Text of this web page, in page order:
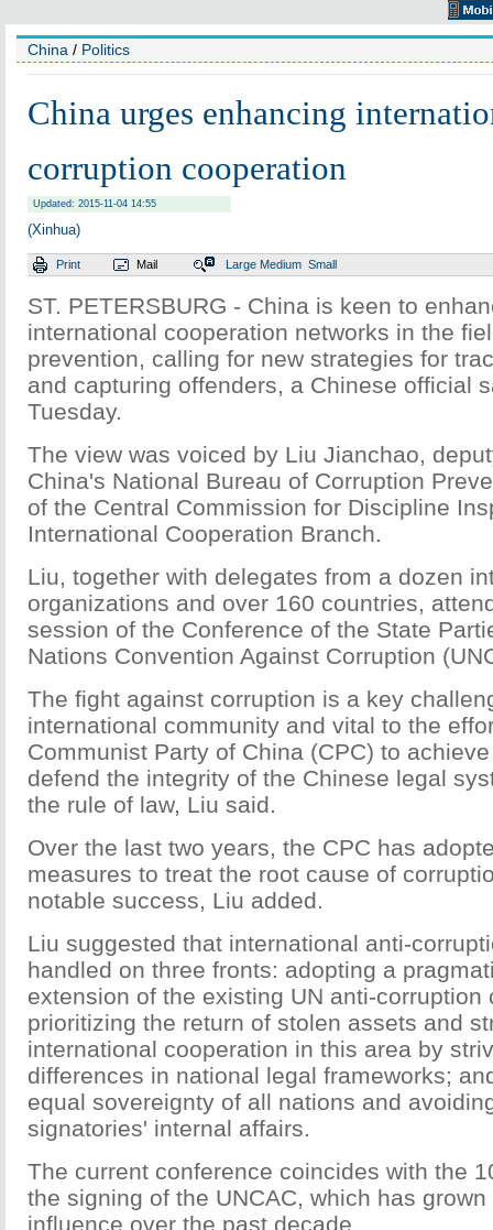
China / Politics
China urges enhancing
corruption cooperation
Updated: 2015-11-04 14:55
(Xinhua)
Print Mail Large Medium Small
ST. PETERSBURG - China is keen to
international cooperation networks in the
prevention, calling for new strategies for
and capturing offenders, a Chinese official
Tuesday.
The view was voiced by Liu Jianchao,
China's National Bureau of Corruption
of the Central Commission for Discipline
International Cooperation Branch.
Liu, together with delegates from a dozen
organizations and over 160 countries,
session of the Conference of the State
Nations Convention Against Corruption
The fight against corruption is a key
international community and vital to the
Communist Party of China (CPC) to
defend the integrity of the Chinese legal
the rule of law, Liu said.
Over the last two years, the CPC has
measures to treat the root cause of
notable success, Liu added.
Liu suggested that international anti-
handled on three fronts: adopting a
extension of the existing UN anti-corruption
prioritizing the return of stolen assets and
international cooperation in this area by
differences in national legal frameworks;
equal sovereignty of all nations and
signatories' internal affairs.
The current conference coincides with the
the signing of the UNCAC, which has
influence over the past decade.